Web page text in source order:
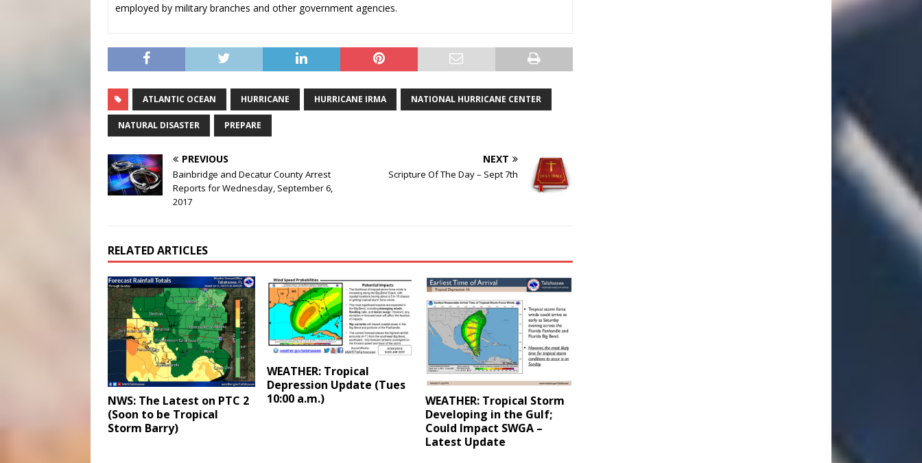
employed by military branches and other government agencies.
ATLANTIC OCEAN HURRICANE HURRICANE IRMA NATIONAL HURRICANE CENTER
NATURAL DISASTER PREPARE
PREVIOUS
Bainbridge and Decatur County Arrest
Reports for Wednesday, September 6,
2017
NEXT
Scripture Of The Day – Sept 7th
RELATED ARTICLES
NWS: The Latest on PTC 2
(Soon to be Tropical
Storm Barry)
WEATHER: Tropical
Depression Update (Tues
10:00 a.m.)
WEATHER: Tropical Storm
Developing in the Gulf;
Could Impact SWGA –
Latest Update